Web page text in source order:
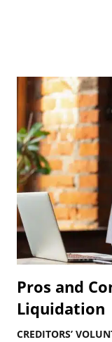
Pros and
Liquidation
CREDITORS’